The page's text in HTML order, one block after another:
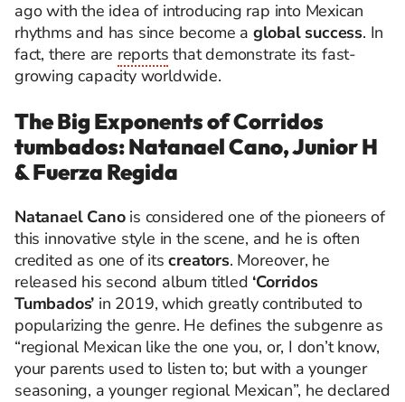
ago with the idea of introducing rap into Mexican
rhythms and has since become a global success. In
fact, there are reports that demonstrate its fast-
growing capacity worldwide.
The Big Exponents of Corridos
tumbados: Natanael Cano, Junior H
& Fuerza Regida
Natanael Canois considered one of the pioneers of
this innovative style in the scene, and he is often
credited as one of itscreators. Moreover, he
released his second album titled ‘Corridos
Tumbados’ in 2019, which greatly contributed to
popularizing the genre. He defines the subgenre as
“regional Mexican like the one you, or, I don’t know,
your parents used to listen to; but with a younger
seasoning, a younger regional Mexican”, he declared